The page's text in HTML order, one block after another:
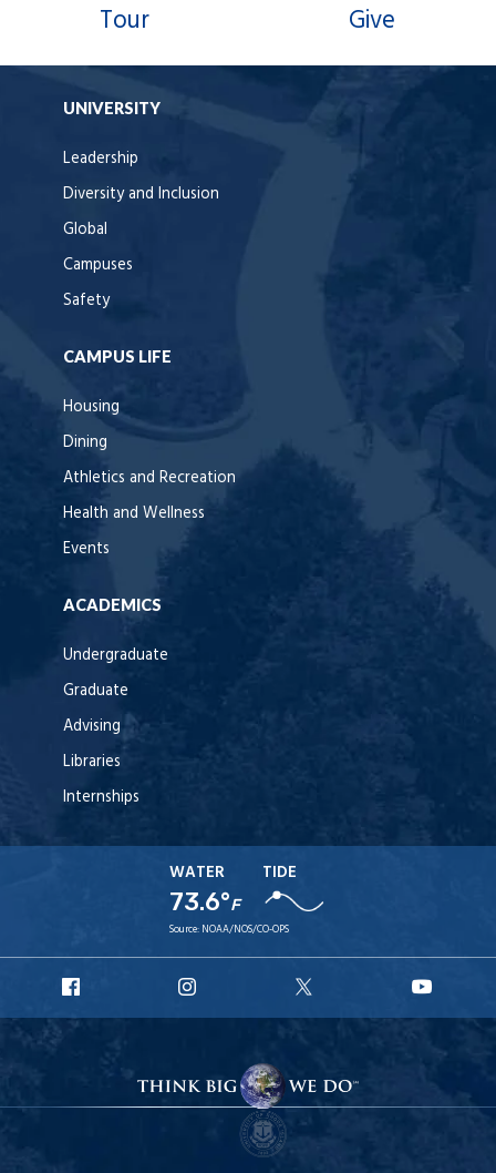
Tour Give
UNIVERSITY
Leadership
Diversity and Inclusion
Global
Campuses
Safety
CAMPUS LIFE
Housing
Dining
Athletics and Recreation
Health and Wellness
Events
ACADEMICS
Undergraduate
Graduate
Advising
Libraries
Internships
WATER
73.6°F
TIDE
Source: NOAA/NOS/CO-OPS
Facebook
Instagram
X